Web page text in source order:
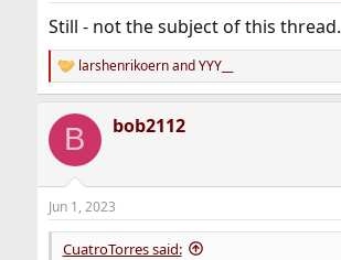
Still - not the subject of this thread.
R
e
c
i
s
:
larshenrikoernandYYY__
B bob2112
Jun 1, 2023
CuatroTorres said: